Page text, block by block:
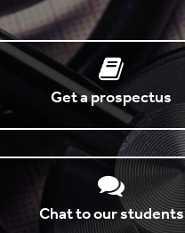
Get a prospectus
Chat to our students